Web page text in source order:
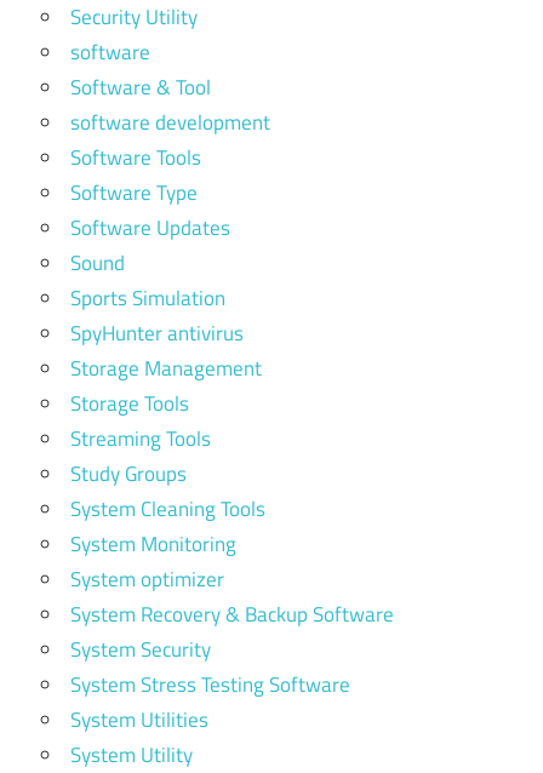
Security Utility
software
Software & Tool
software development
Software Tools
Software Type
Software Updates
Sound
Sports Simulation
SpyHunter antivirus
Storage Management
Storage Tools
Streaming Tools
Study Groups
System Cleaning Tools
System Monitoring
System optimizer
System Recovery & Backup Software
System Security
System Stress Testing Software
System Utilities
System Utility